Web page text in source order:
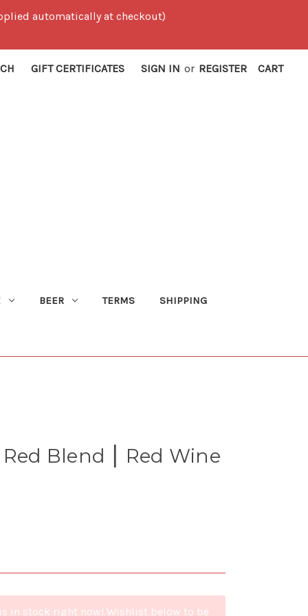
automatically at checkout)
GIFT CERTIFICATES SIGN IN or REGISTER CART
BEER TERMS SHIPPING
Blend ⎮ Red Wine
in stock right now! Wishlist below to be